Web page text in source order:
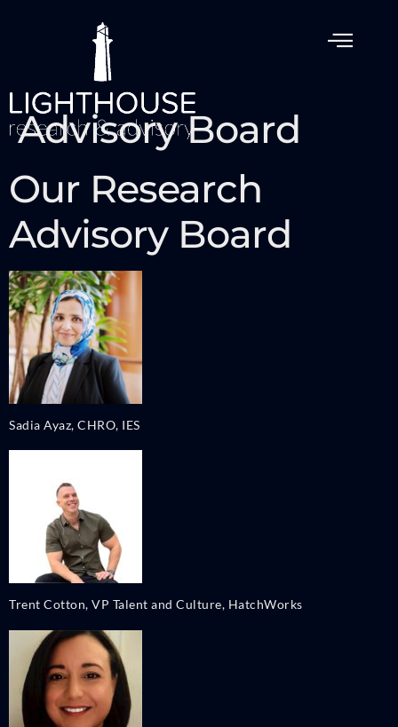
Advisory Board
Our Research
Advisory Board
Sadia Ayaz, CHRO, IES
Trent Cotton, VP Talent and Culture, HatchWorks